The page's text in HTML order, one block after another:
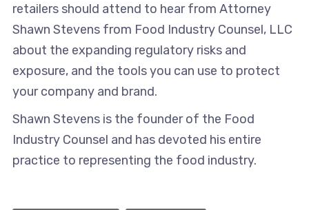
retailers should attend to hear from Attorney
Shawn Stevens from Food Industry Counsel, LLC
about the expanding regulatory risks and
exposure, and the tools you can use to protect
your company and brand.
Shawn Stevens is the founder of the Food
Industry Counsel and has devoted his entire
practice to representing the food industry.